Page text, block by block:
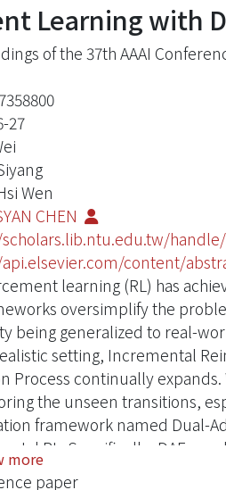
Learning with
of the 37th AAAI
27
Wen
CHEN
handle/
content/
learning (RL) has
oversimplify the
being generalized to real-
setting, Incremental
Process continually
the unseen transitions,
framework named Dual-
RL. Specifically, DAE
on those sufficiently
more
paper